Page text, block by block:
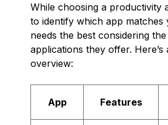
While choosing a productivity
to identify which app matches
needs the best considering
applications they offer. Here’s
overview:
App Features